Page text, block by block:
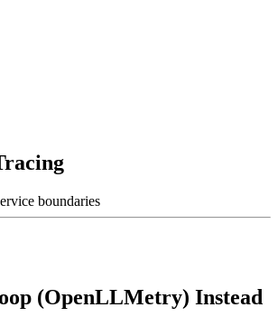
boundaries
(OpenLLMetry) Instead